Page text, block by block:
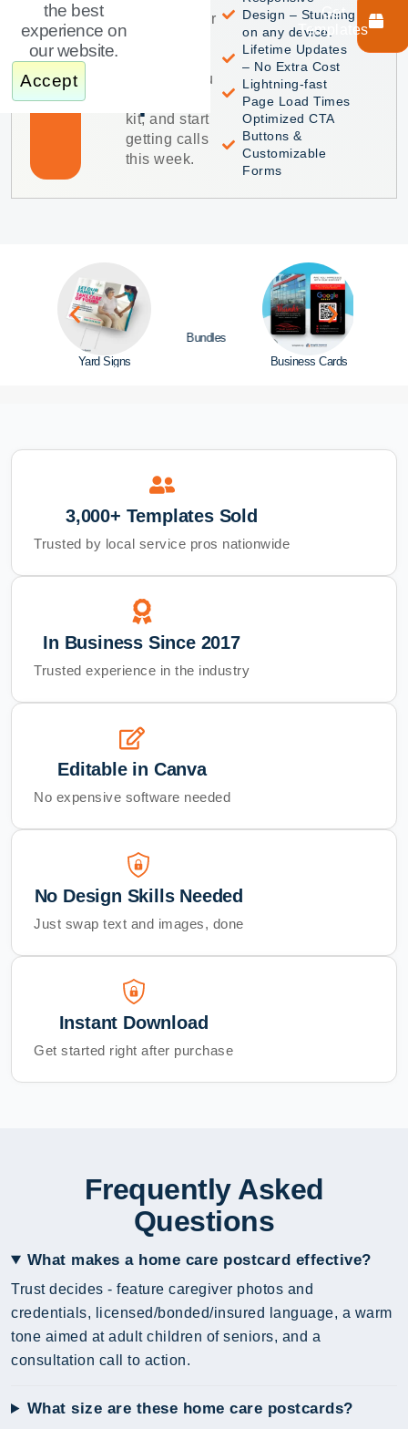
Product
Care
Website
Template
together your
marketing.
template you
kit, and start
getting calls
this week.
Design – Stunning
on any device.
Lifetime Updates
– No Extra Cost
Lightning-fast
Page Load Times
Optimized CTA
Buttons &
Customizable
Forms
Get
Templates
Yard Signs
Bundles
Business Cards
3,000+ Templates Sold
Trusted by local service pros nationwide
In Business Since 2017
Trusted experience in the industry
Editable in Canva
No expensive software needed
No Design Skills Needed
Just swap text and images, done
Instant Download
Get started right after purchase
Frequently Asked
Questions
What makes a home care postcard effective?
Trust decides - feature caregiver photos and
credentials, licensed/bonded/insured language, a warm
tone aimed at adult children of seniors, and a
consultation call to action.
What size are these home care postcards?
the best
experience on
our website.
Accept